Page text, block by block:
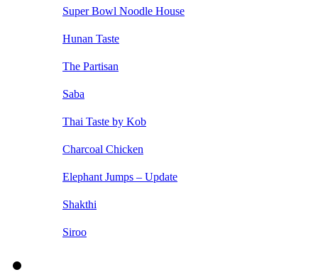
Super Bowl Noodle House
Hunan Taste
The Partisan
Saba
Thai Taste by Kob
Charcoal Chicken
Elephant Jumps – Update
Shakthi
Siroo